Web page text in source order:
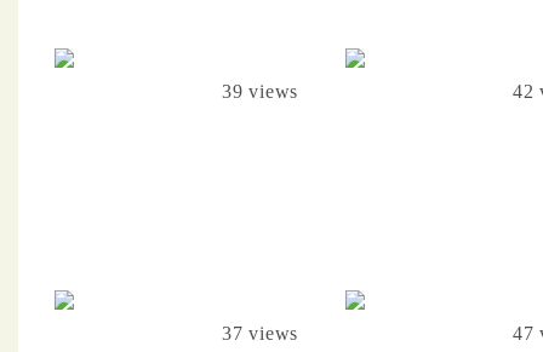
39 views 42
37 views 47